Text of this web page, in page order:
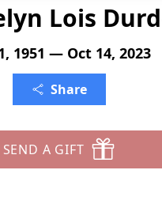
Lois
1951 — Oct 14, 2023
Share
SEND A GIFT